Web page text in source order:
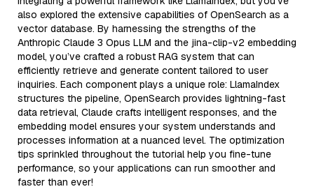
also explored the extensive capabilities of OpenSearch as a
vector database. By harnessing the strengths of the
Anthropic Claude 3 Opus LLM and the jina-clip-v2 embedding
model, you’ve crafted a robust RAG system that can
efficiently retrieve and generate content tailored to user
inquiries. Each component plays a unique role: LlamaIndex
structures the pipeline, OpenSearch provides lightning-fast
data retrieval, Claude crafts intelligent responses, and the
embedding model ensures your system understands and
processes information at a nuanced level. The optimization
tips sprinkled throughout the tutorial help you fine-tune
performance, so your applications can run smoother and
faster than ever!